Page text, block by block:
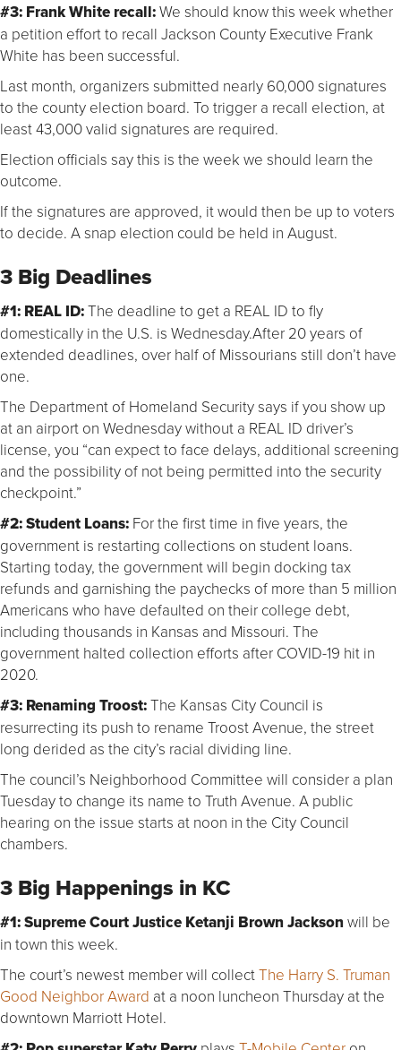
#3: Frank White recall:We should know this week whether
a petition effort to recall Jackson County Executive Frank
White has been successful.
Last month, organizers submitted nearly 60,000 signatures
to the county election board. To trigger a recall election, at
least 43,000 valid signatures are required.
Election officials say this is the week we should learn the
outcome.
If the signatures are approved, it would then be up to voters
to decide. A snap election could be held in August.
3 Big Deadlines
#1: REAL ID:The deadline to get a REAL ID to fly
domestically in the U.S. is Wednesday.After 20 years of
extended deadlines, over half of Missourians still don’t have
one.
The Department of Homeland Security says if you show up
at an airport on Wednesday without a REAL ID driver’s
license, you “can expect to face delays, additional screening
and the possibility of not being permitted into the security
checkpoint.”
#2: Student Loans: For the first time in five years, the
government is restarting collections on student loans.
Starting today, the government will begin docking tax
refunds and garnishing the paychecks of more than 5 million
Americans who have defaulted on their college debt,
including thousands in Kansas and Missouri. The
government halted collection efforts after COVID-19 hit in
2020.
#3: Renaming Troost:The Kansas City Council is
resurrecting its push to rename Troost Avenue, the street
long derided as the city’s racial dividing line.
The council’s Neighborhood Committee will consider a plan
Tuesday to change its name to Truth Avenue. A public
hearing on the issue starts at noon in the City Council
chambers.
3 Big Happenings in KC
#1:Supreme Court Justice Ketanji Brown Jacksonwill be
in town this week.
The court’s newest member will collectThe Harry S. Truman
Good Neighbor Award at a noon luncheon Thursday at the
downtown Marriott Hotel.